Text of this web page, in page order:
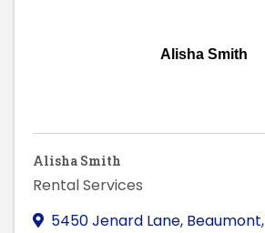
Alisha Smith
Alisha Smith
Rental Services
5450 Jenard Lane, Beaumont,